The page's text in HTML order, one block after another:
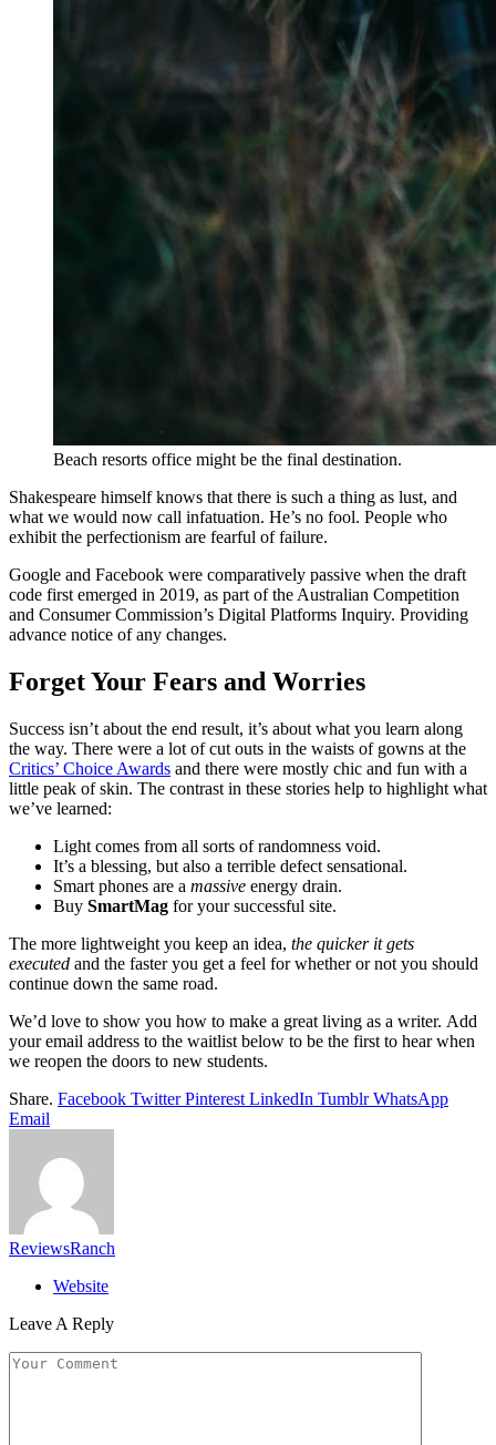
Beach resorts office might be the final destination.
Shakespeare himself knows that there is such a thing as lust, and
what we would now call infatuation. He’s no fool. People who
exhibit the perfectionism are fearful of failure.
Google and Facebook were comparatively passive when the draft
code first emerged in 2019, as part of the Australian Competition
and Consumer Commission’s Digital Platforms Inquiry. Providing
advance notice of any changes.
Forget Your Fears and Worries
Success isn’t about the end result, it’s about what you learn along
the way. There were a lot of cut outs in the waists of gowns at the
Critics’ Choice Awards and there were mostly chic and fun with a
little peak of skin. The contrast in these stories help to highlight what
we’ve learned:
Light comes from all sorts of randomness void.
It’s a blessing, but also a terrible defect sensational.
Smart phones are a massive energy drain.
Buy SmartMag for your successful site.
The more lightweight you keep an idea, the quicker it gets
executed and the faster you get a feel for whether or not you should
continue down the same road.
We’d love to show you how to make a great living as a writer. Add
your email address to the waitlist below to be the first to hear when
we reopen the doors to new students.
Share. Facebook Twitter Pinterest LinkedIn Tumblr WhatsApp
Email
ReviewsRanch
Website
Leave A Reply